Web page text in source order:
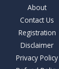
About
Contact Us
Registration
Disclaimer
Privacy Policy